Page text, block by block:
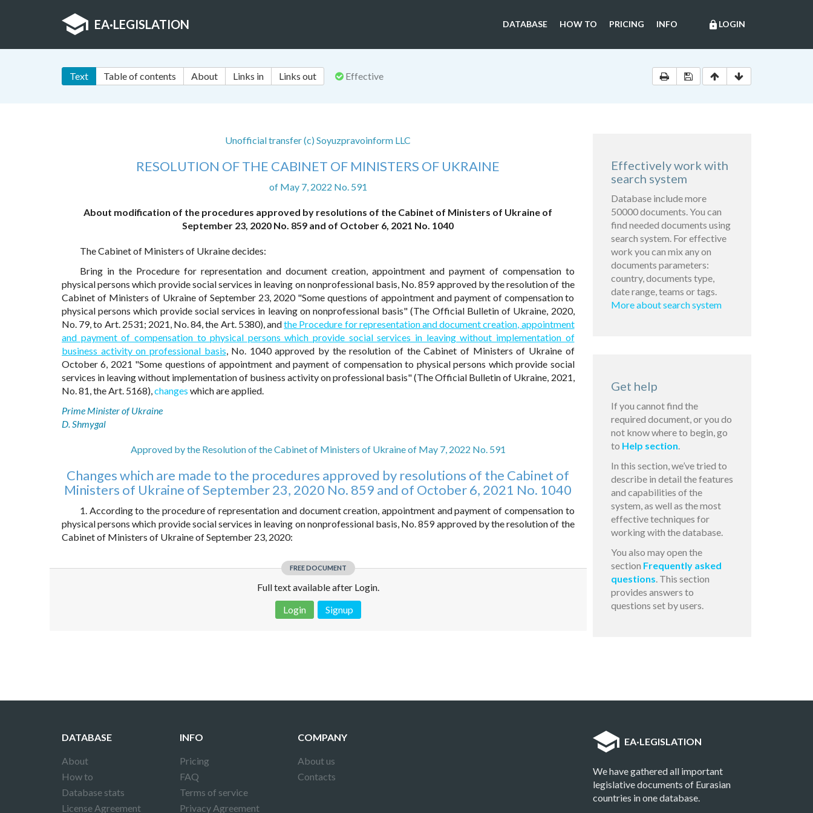
EA·LEGISLATION lock LOGIN
DATABASE HOW TO PRICING INFO
Text Table of contents About Links in Links out Effective
Unofficial transfer (c) Soyuzpravoinform LLC
RESOLUTION OF THE CABINET OF MINISTERS OF UKRAINE
of May 7, 2022 No. 591
About modification of the procedures approved by resolutions of the Cabinet of Ministers of Ukraine of
September 23, 2020 No. 859 and of October 6, 2021 No. 1040
The Cabinet of Ministers of Ukraine decides:
Bring in the Procedure for representation and document creation, appointment and payment of compensation to
physical persons which provide social services in leaving on nonprofessional basis, No. 859 approved by the resolution of the
Cabinet of Ministers of Ukraine of September 23, 2020 "Some questions of appointment and payment of compensation to
physical persons which provide social services in leaving on nonprofessional basis" (The Official Bulletin of Ukraine, 2020,
No. 79, to Art. 2531; 2021, No. 84, the Art. 5380), andthe Procedure for representation and document creation, appointment
and payment of compensation to physical persons which provide social services in leaving without implementation of
business activity on professional basis, No. 1040 approved by the resolution of the Cabinet of Ministers of Ukraine of
October 6, 2021 "Some questions of appointment and payment of compensation to physical persons which provide social
services in leaving without implementation of business activity on professional basis" (The Official Bulletin of Ukraine, 2021,
No. 81, the Art. 5168),changes which are applied.
Prime Minister of Ukraine
D. Shmygal
Approved by the Resolution of the Cabinet of Ministers of Ukraine of May 7, 2022 No. 591
Changes which are made to the procedures approved by resolutions of the Cabinet of
Ministers of Ukraine of September 23, 2020 No. 859 and of October 6, 2021 No. 1040
1. According to the procedure of representation and document creation, appointment and payment of compensation to
physical persons which provide social services in leaving on nonprofessional basis, No. 859 approved by the resolution of the
Cabinet of Ministers of Ukraine of September 23, 2020:
FREE DOCUMENT
Full text available after Login.
Login
Signup
Effectively work with
search system
Database include more
50000 documents. You can
find needed documents using
search system. For effective
work you can mix any on
documents parameters:
country, documents type,
date range, teams or tags.
More about search system
Get help
If you cannot find the
required document, or you do
not know where to begin, go
to Help section.
In this section, we’ve tried to
describe in detail the features
and capabilities of the
system, as well as the most
effective techniques for
working with the database.
You also may open the
section Frequently asked
questions. This section
provides answers to
questions set by users.
DATABASE
About
How to
Database stats
License Agreement
INFO
Pricing
FAQ
Terms of service
Privacy Agreement
COMPANY
About us
Contacts
EA·LEGISLATION
We have gathered all important
legislative documents of Eurasian
countries in one database.